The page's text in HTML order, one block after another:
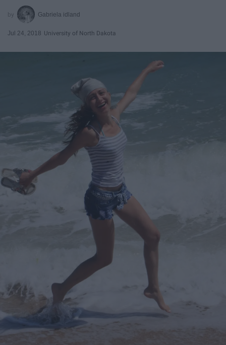
Gabriela idland
Jul 24, 2018 University of North Dakota